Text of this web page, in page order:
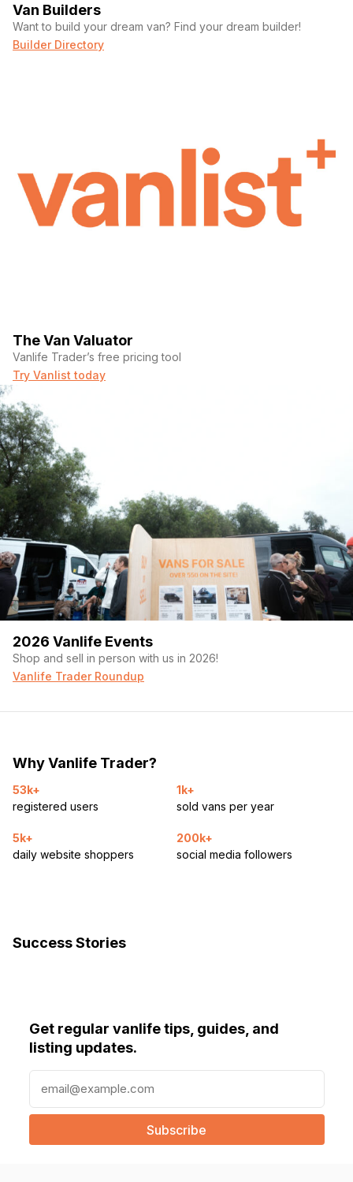
Van Builders
Want to build your dream van? Find your dream builder!
Builder Directory
The Van Valuator
Vanlife Trader’s free pricing tool
Try Vanlist today
2026 Vanlife Events
Shop and sell in person with us in 2026!
Vanlife Trader Roundup
Why Vanlife Trader?
53k+
registered users
1k+
sold vans per year
5k+
daily website shoppers
200k+
social media followers
Success Stories
Get regular vanlife tips, guides, and
listing updates.
a
l